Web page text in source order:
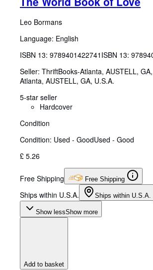
Leo Bormans
Language: English
ISBN 13: 9789401422741 ISBN 13:
Seller: ThriftBooks-Atlanta, AUSTELL,
Atlanta, AUSTELL, GA, U.S.A.
5-star seller
Hardcover
Condition
Condition: Used - GoodUsed - Good
£ 5.26
Free Shipping Free Shipping
Ships within U.S.A. Ships within U.S.A.
Show lessShow more
Add to basket